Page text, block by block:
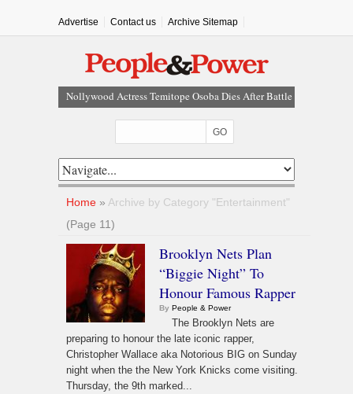
Advertise Contact us Archive Sitemap
Court Dismisses NDC Suit Challenging Provisions Of
Tinubu Hails Team Nigeria After 24-Medal
Commonwealth Games Performance
Tinubu Approves Up To 80% Salary Increase For
Armed Forces Personnel
Osun Sues EFCC Over Freeze On State Government
Bank Accounts
Nollywood Actress Temitope Osoba Dies After Battle
With Cancer
Home » Archive by Category "Entertainment"
(Page 11)
Brooklyn Nets Plan
“Biggie Night” To
Honour Famous Rapper
By People & Power
The Brooklyn Nets are
preparing to honour the late iconic rapper,
Christopher Wallace aka Notorious BIG on Sunday
night when the the New York Knicks come visiting.
Thursday, the 9th marked...